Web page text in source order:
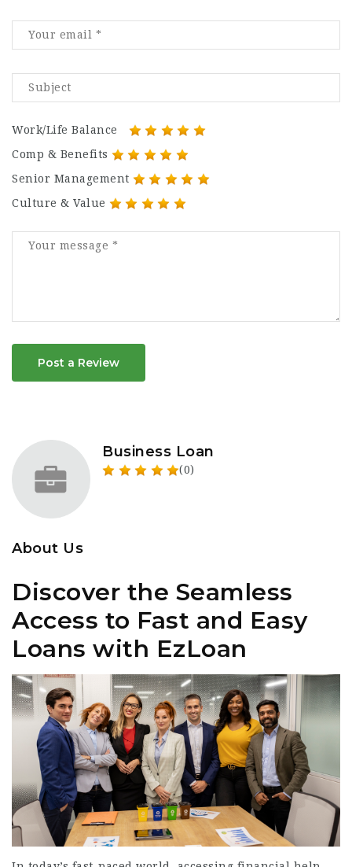
Work/Life Balance
Comp & Benefits
Senior Management
Culture & Value
Post a Review
Business Loan
(0)
About Us
Discover the Seamless
Access to Fast and Easy
Loans with EzLoan